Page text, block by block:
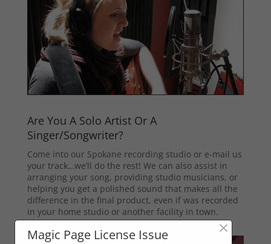
Are You A Solo Artist Or A
Singer/Songwriter?
Come into our Spokane recording studio or e-mail us
your track…we’ll do the rest! We can also assist in
arranging your song, providing studio musicians, or
helping you get a polished sound that makes all the
difference in the final product, even if was recorded
in your home studio or another facility in town.
Magic Page License Issue ×